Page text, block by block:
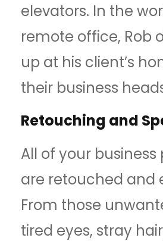
elevators. In the
remote office, Rob
up at his client’s
their business
Retouching and
All of your business
are retouched and
From those
tired eyes, stray